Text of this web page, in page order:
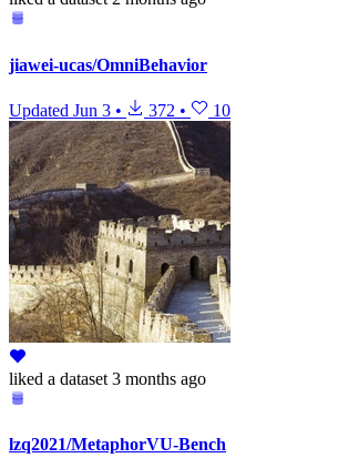
jiawei-ucas/OmniBehavior
Updated Jun 3 • 372 • 10
liked a dataset 3 months ago
lzq2021/MetaphorVU-Bench